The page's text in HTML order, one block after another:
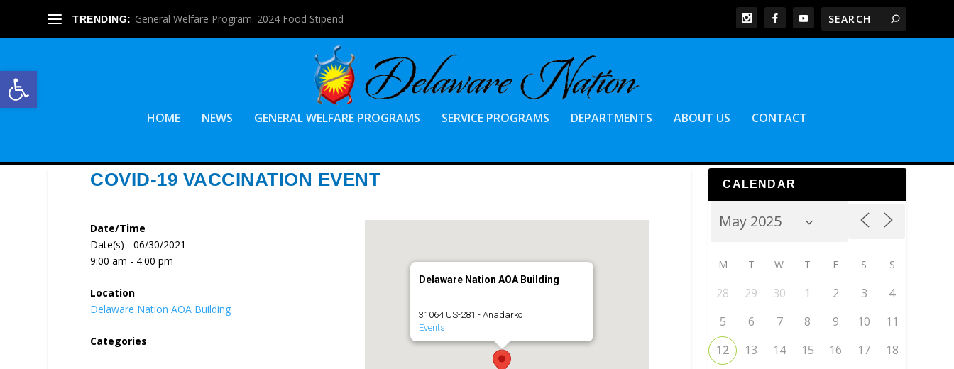
Open toolbar
TRENDING: General Welfare Program: 2024 Food Stipend
HOME NEWS GENERAL WELFARE PROGRAMS SERVICE PROGRAMS DEPARTMENTS ABOUT US CONTACT
COVID-19 VACCINATION EVENT
Delaware Nation AOA Building
31064 US-281 - Anadarko
Events
Date/Time
Date(s) - 06/30/2021
9:00 am - 4:00 pm
Location
Delaware Nation AOA Building
Categories
CALENDAR
M T W T F S S
28 29 30 1 2 3
4
5
6 7 8 9 10
11
12
13 14 15 16 17
18